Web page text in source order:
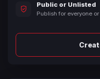
Public or Unlisted
Publish for everyone